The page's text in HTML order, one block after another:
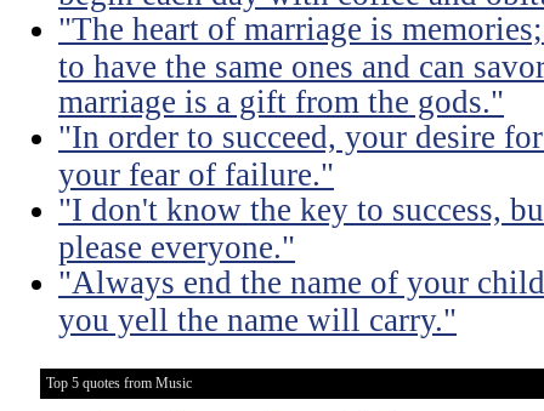
"The heart of marriage is
to have the same ones and can
marriage is a gift from the gods."
"In order to succeed, your desire
your fear of failure."
"I don't know the key to success,
please everyone."
"Always end the name of your
you yell the name will carry."
Top 5 quotes from Music